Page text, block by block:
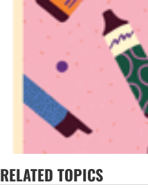
RELATED TOPICS